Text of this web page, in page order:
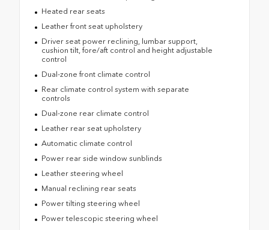
Heated rear seats
Leather front seat upholstery
Driver seat power reclining, lumbar support,
cushion tilt, fore/aft control and height adjustable
control
Dual-zone front climate control
Rear climate control system with separate
controls
Dual-zone rear climate control
Leather rear seat upholstery
Automatic climate control
Power rear side window sunblinds
Leather steering wheel
Manual reclining rear seats
Power tilting steering wheel
Power telescopic steering wheel